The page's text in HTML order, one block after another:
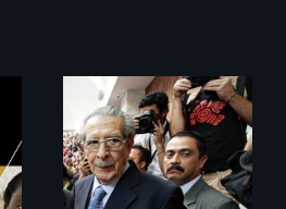
Genocide on trial in
Guatemala